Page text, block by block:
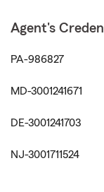
Agent's
PA-986827
MD-3001241671
DE-3001241703
NJ-3001711524